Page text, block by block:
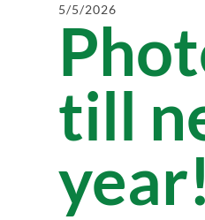
5/5/2026
till